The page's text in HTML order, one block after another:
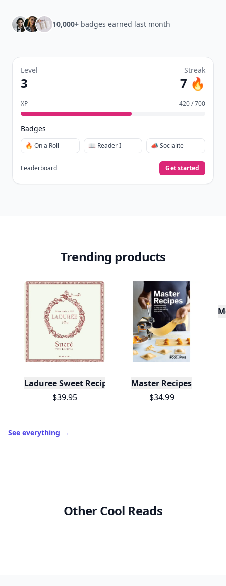
10,000+ badges earned last month
Level
3
Streak
7 🔥
XP 420 / 700
Badges
🔥 On a Roll 📖 Reader I 📣 Socialite
Leaderboard Get started
Trending products
Laduree Sweet Recipes
$39.95
Master Recipes
$34.99
See everything →
Other Cool Reads